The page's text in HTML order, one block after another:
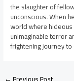
the slaughter of
unconscious. When
world where
unimaginable terror
frightening journey